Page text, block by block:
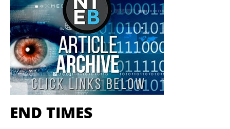
donations. All this is possible because YOU pray for us,
YOU support us, and YOU give so we can continue
growing.
END TIMES